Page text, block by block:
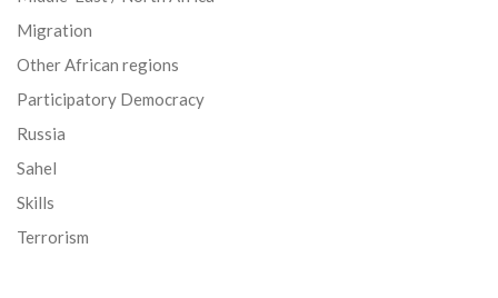
Migration
Other African regions
Participatory Democracy
Russia
Sahel
Skills
Terrorism